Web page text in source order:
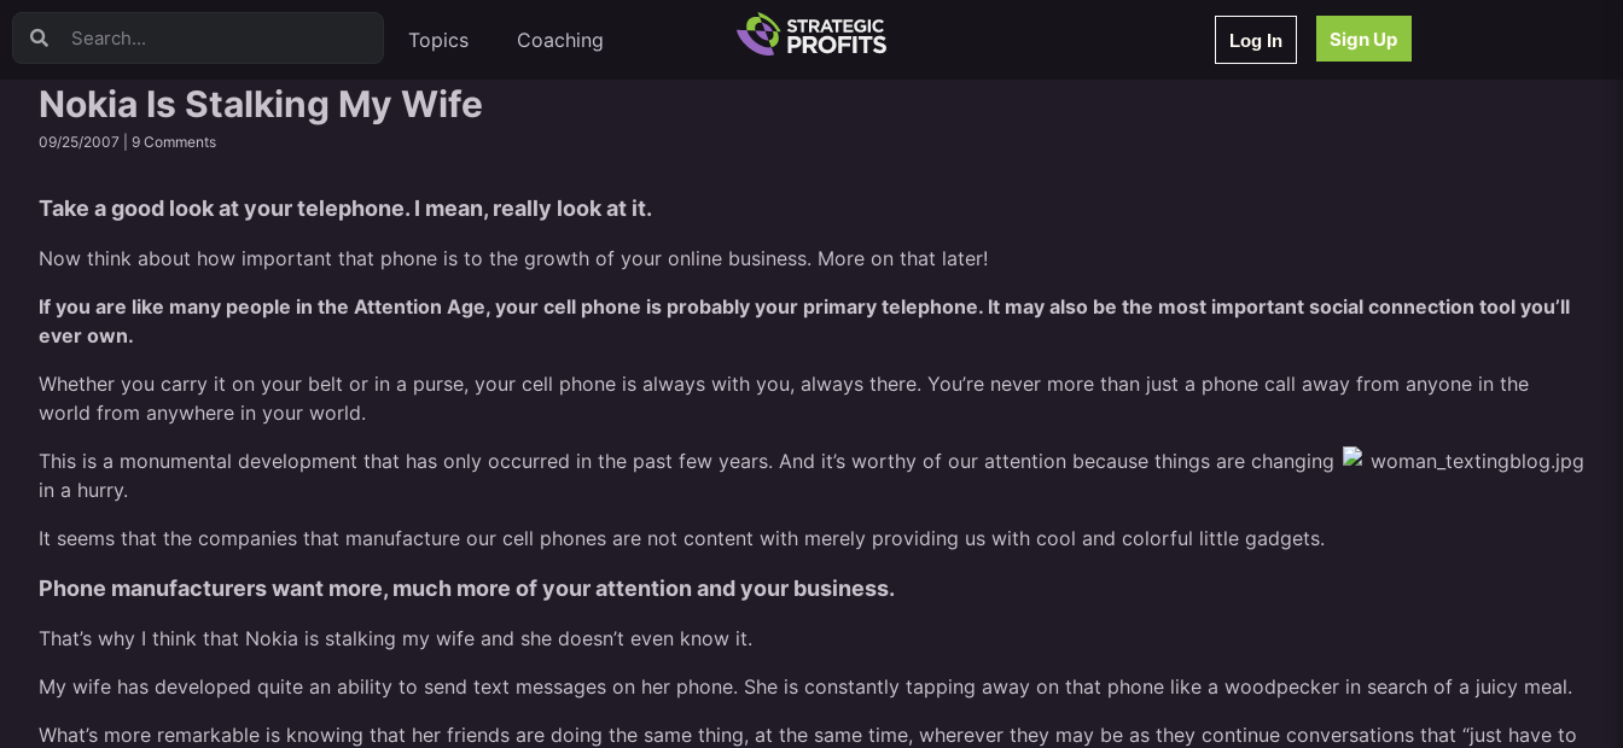
Topics Coaching Log In Sign Up
Nokia Is Stalking My Wife
09/25/2007 | 9 Comments
Take a good look at your telephone. I mean, really look at it.
Now think about how important that phone is to the growth of your online business. More on that later!
If you are like many people in the Attention Age, your cell phone is probably your primary telephone. It may also be the most important social connection tool you’ll
ever own.
Whether you carry it on your belt or in a purse, your cell phone is always with you, always there. You’re never more than just a phone call away from anyone in the
world from anywhere in your world.
This is a monumental development that has only occurred in the past few years. And it’s worthy of our attention because things are changing
in a hurry.
It seems that the companies that manufacture our cell phones are not content with merely providing us with cool and colorful little gadgets.
Phone manufacturers want more, much more of your attention and your business.
That’s why I think that Nokia is stalking my wife and she doesn’t even know it.
My wife has developed quite an ability to send text messages on her phone. She is constantly tapping away on that phone like a woodpecker in search of a juicy meal.
What’s more remarkable is knowing that her friends are doing the same thing, at the same time, wherever they may be as they continue conversations that “just have to